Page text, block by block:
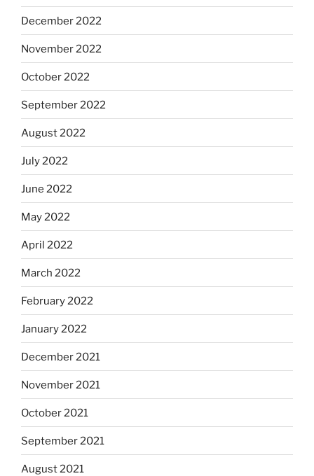
December 2022
November 2022
October 2022
September 2022
August 2022
July 2022
June 2022
May 2022
April 2022
March 2022
February 2022
January 2022
December 2021
November 2021
October 2021
September 2021
August 2021